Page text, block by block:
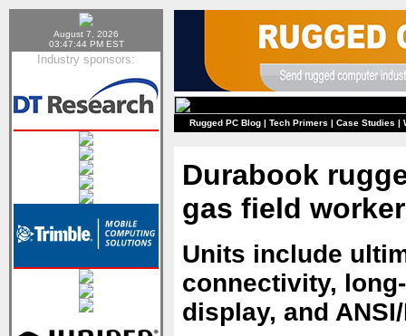
August 7, 2026
03:47:44 PM EST
Industry sponsors:
Rugged PC Blog | Tech Primers | Case Studies |
Durabook
gas field
Units include
connectivity,
display, and